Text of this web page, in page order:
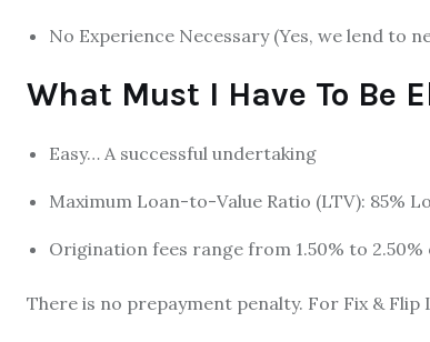
No Experience Necessary (Yes, we lend to
What Must I Have To Be
Easy… A successful undertaking
Maximum Loan-to-Value Ratio (LTV): 85%
Origination fees range from 1.50% to
There is no prepayment penalty. For Fix & Flip